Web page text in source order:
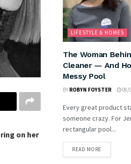
on her
LIFESTYLE & HOMES
The Woman
Cleaner — And
Messy Pool
BY ROBYN FOYSTER 08/
Every great product
someone crazy. For
rectangular pool...
READ MORE